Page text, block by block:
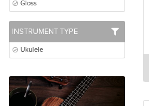
Gloss
INSTRUMENT TYPE
Ukulele